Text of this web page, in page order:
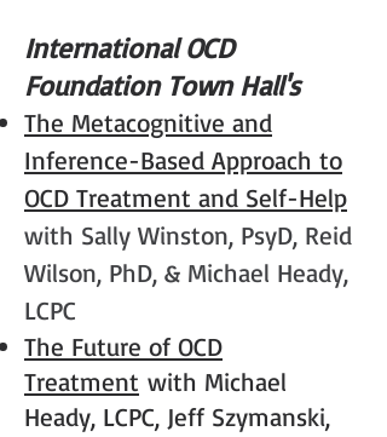
International OCD
Foundation Town Hall's
The Metacognitive and
Inference-Based Approach to
OCD Treatment and Self-Help
with Sally Winston, PsyD, Reid
Wilson, PhD, & Michael Heady,
LCPC
The Future of OCD
Treatment with Michael
Heady, LCPC, Jeff Szymanski,